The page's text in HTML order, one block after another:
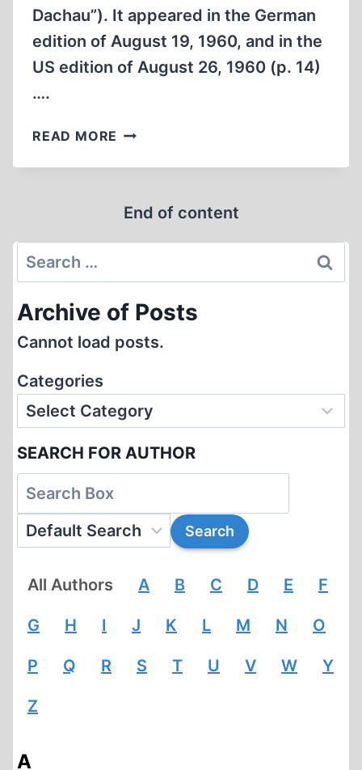
Dachau”). It appeared in the German
edition of August 19, 1960, and in the
US edition of August 26, 1960 (p. 14)
….
READ MORE ‘NO
IN
End of content
Search
for:
Archive of Posts
Cannot load posts.
Categories
SEARCH FOR AUTHOR
All Authors A B C D E F
G H I J K L M N O
P Q R S T U V W Y
Z
A